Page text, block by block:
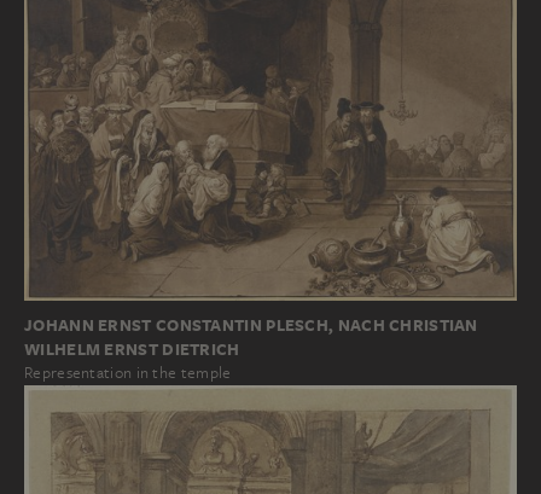
JOHANN ERNST CONSTANTIN PLESCH, NACH CHRISTIAN
WILHELM ERNST DIETRICH
Representation in the temple